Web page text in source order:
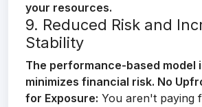
your resources.
9. Reduced Risk and
Stability
The performance-based model
minimizes financial risk. No
for Exposure: You aren't paying